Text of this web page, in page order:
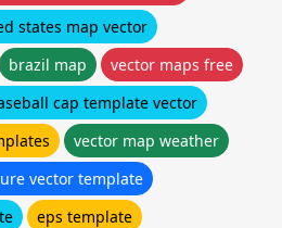
states map vector
brazil map
vector maps free
cap template vector
vector map weather
vector template
eps template